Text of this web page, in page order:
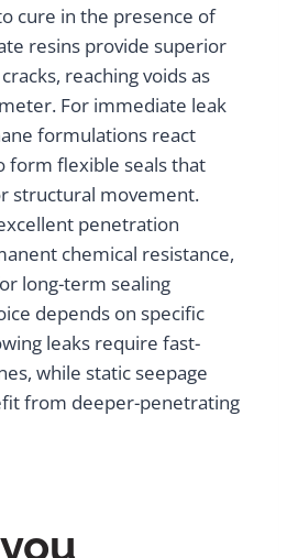
cure in the presence of
resins provide superior
reaching voids as
For immediate leak
formulations react
form flexible seals that
structural movement.
penetration
chemical resistance,
long-term sealing
depends on specific
leaks require fast-
while static seepage
from deeper-penetrating